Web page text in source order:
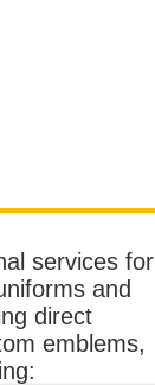
services for
and
direct
emblems,